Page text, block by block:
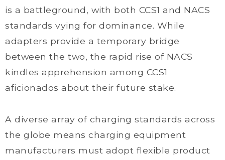
is a battleground, with both CCS1 and NACS
standards vying for dominance. While
adapters provide a temporary bridge
between the two, the rapid rise of NACS
kindles apprehension among CCS1
aficionados about their future stake.
A diverse array of charging standards across
the globe means charging equipment
manufacturers must adopt flexible product